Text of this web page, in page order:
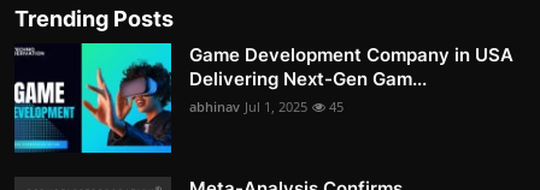
Trending Posts
Game Development Company in USA
Delivering Next-Gen Gam...
abhinav Jul 1, 2025 45